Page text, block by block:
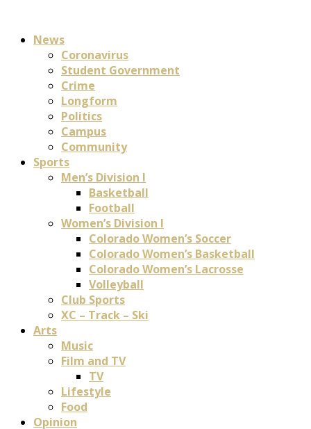
News
Coronavirus
Student Government
Crime
Longform
Politics
Campus
Community
Sports
Men’s Division I
Basketball
Football
Women’s Division I
Colorado Women’s Soccer
Colorado Women’s Basketball
Colorado Women’s Lacrosse
Volleyball
Club Sports
XC – Track – Ski
Arts
Music
Film and TV
TV
Lifestyle
Food
Opinion